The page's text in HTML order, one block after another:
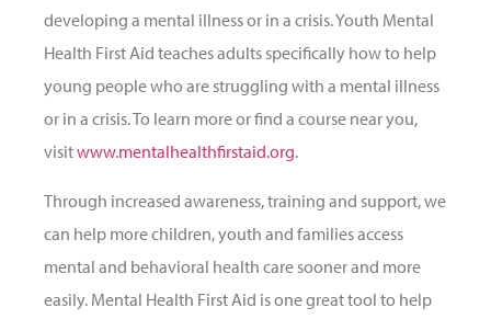
developing a mental illness or in a crisis. Youth Mental
Health First Aid teaches adults specifically how to help
young people who are struggling with a mental illness
or in a crisis. To learn more or find a course near you,
visitwww.mentalhealthfirstaid.org.
Through increased awareness, training and support, we
can help more children, youth and families access
mental and behavioral health care sooner and more
easily. Mental Health First Aid is one great tool to help